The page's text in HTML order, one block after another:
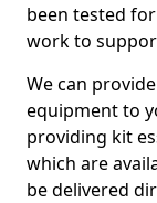
been tested
work to
We can
equipment to
providing kit
which are
be delivered